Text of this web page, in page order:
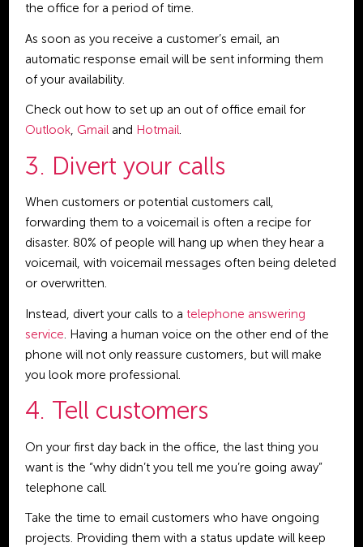
the office for a period of time.
As soon as you receive a customer’s email, an
automatic response email will be sent informing them
of your availability.
Check out how to set up an out of office email for
Outlook, Gmail and Hotmail.
3. Divert your calls
When customers or potential customers call,
forwarding them to a voicemail is often a recipe for
disaster. 80% of people will hang up when they hear a
voicemail, with voicemail messages often being deleted
or overwritten.
Instead, divert your calls to a telephone answering
service . Having a human voice on the other end of the
phone will not only reassure customers, but will make
you look more professional.
4. Tell customers
On your first day back in the office, the last thing you
want is the “why didn’t you tell me you’re going away”
telephone call.
Take the time to email customers who have ongoing
projects. Providing them with a status update will keep